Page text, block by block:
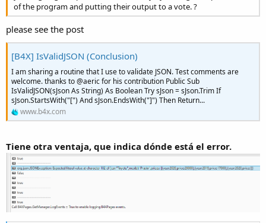
of the program and putting their output to a vote. ?
please see the post
[B4X] IsValidJSON (Conclusion)
I am sharing a routine that I use to validate JSON. Test comments are
welcome. thanks to @aeric for his contribution Public Sub
IsValidJSON(sJson As String) As Boolean Try sJson = sJson.Trim If
sJson.StartsWith("[") And sJson.EndsWith("]") Then Return...
www.b4x.com
Tiene otra ventaja, que indica dónde está el error.